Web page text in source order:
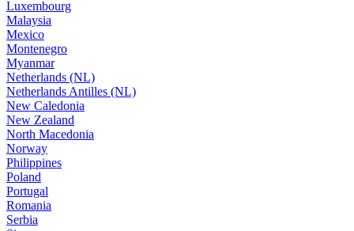
Luxembourg
Malaysia
Mexico
Montenegro
Myanmar
Netherlands (NL)
Netherlands Antilles (NL)
New Caledonia
New Zealand
North Macedonia
Norway
Philippines
Poland
Portugal
Romania
Serbia